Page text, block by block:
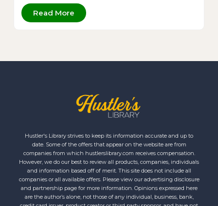
Read More
Hustler's Library strives to keep its information accurate and up to
date. Some of the offers that appear on the website are from
companies from which hustlerslibrary.com receives compensation.
However, we do our best to review all products, companies, individuals
and information based off of merit. This site does not include all
companies or all available offers. Please view our advertising disclosure
and partnership page for more information. Opinions expressed here
are the author’s alone, not those of any individual, business, bank,